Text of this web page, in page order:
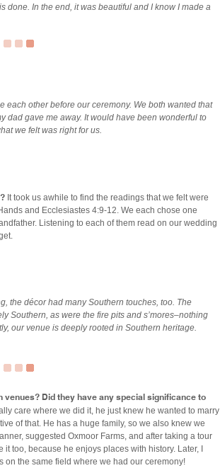
done. In the end, it was beautiful and I know I made a
each other before our ceremony. We both wanted that
dad gave me away. It would have been wonderful to
we felt was right for us.
It took us awhile to find the readings that we felt were
and Ecclesiastes 4:9-12. We each chose one
Listening to each of them read on our wedding
the décor had many Southern touches, too. The
Southern, as were the fire pits and s’mores–nothing
our venue is deeply rooted in Southern heritage.
Did they have any special significance to
care where we did it, he just knew he wanted to marry
of that. He has a huge family, so we also knew we
suggested Oxmoor Farms, and after taking a tour
too, because he enjoys places with history. Later, I
on the same field where we had our ceremony!